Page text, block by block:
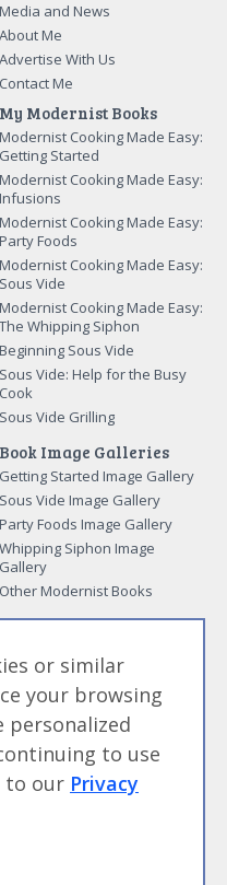
Media and News
About Me
Advertise With Us
Contact Me
My Modernist Books
Modernist Cooking Made Easy:
Getting Started
Modernist Cooking Made Easy:
Infusions
Modernist Cooking Made Easy:
Party Foods
Modernist Cooking Made Easy:
Sous Vide
Modernist Cooking Made Easy:
The Whipping Siphon
Beginning Sous Vide
Sous Vide: Help for the Busy
Cook
Sous Vide Grilling
Book Image Galleries
Getting Started Image Gallery
Sous Vide Image Gallery
Party Foods Image Gallery
Whipping Siphon Image
Gallery
Other Modernist Books
or similar
your browsing
personalized
to use
to our Privacy